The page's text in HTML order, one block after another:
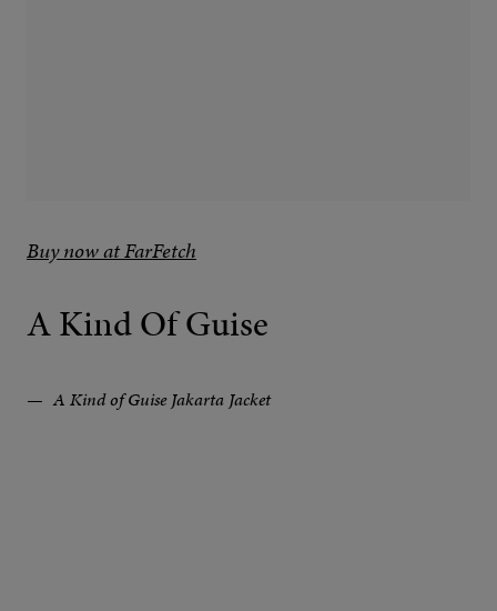
Buy now at FarFetch
A Kind Of Guise
A Kind of Guise Jakarta Jacket